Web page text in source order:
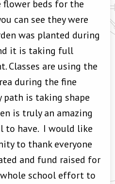
flower beds for the
can see they were
was planted during
it is taking full
Classes are using the
during the fine
path is taking shape
is truly an amazing
to have. I would like
to thank everyone
and fund raised for
school effort to